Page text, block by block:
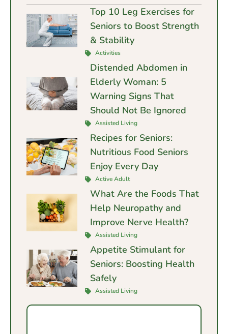
Top 10 Leg Exercises for
Seniors to Boost Strength
& Stability
Activities
Distended Abdomen in
Elderly Woman: 5
Warning Signs That
Should Not Be Ignored
Assisted Living
Recipes for Seniors:
Nutritious Food Seniors
Enjoy Every Day
Active Adult
What Are the Foods That
Help Neuropathy and
Improve Nerve Health?
Assisted Living
Appetite Stimulant for
Seniors: Boosting Health
Safely
Assisted Living